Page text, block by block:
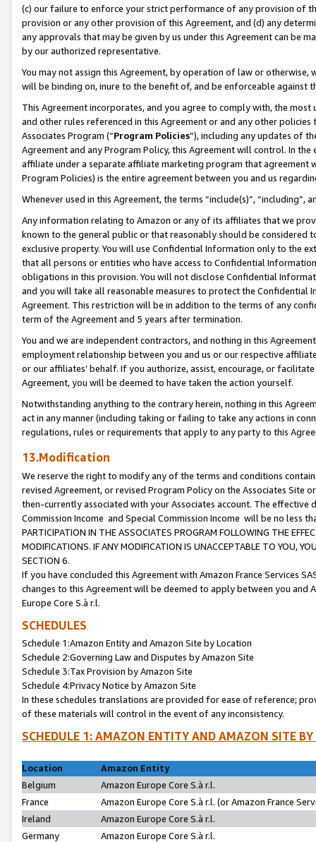
(c) our failure to enforce your strict performance of any provision of
provision or any other provision of this Agreement, and (d) any
any approvals that may be given by us under this Agreement can be
by our authorized representative.
You may not assign this Agreement, by operation of law or
will be binding on, inure to the benefit of, and be enforceable against
This Agreement incorporates, and you agree to comply with, the
and other rules referenced in this Agreement or and any other
Associates Program (“Program Policies”), including any updates of
Agreement and any Program Policy, this Agreement will control. In
affiliate under a separate affiliate marketing program that agreement
Program Policies) is the entire agreement between you and us
Whenever used in this Agreement, the terms “include(s)”,
Any information relating to Amazon or any of its affiliates that we
known to the general public or that reasonably should be considered
exclusive property. You will use Confidential Information only to the
that all persons or entities who have access to Confidential
obligations in this provision. You will not disclose Confidential
and you will take all reasonable measures to protect the Confidential
Agreement. This restriction will be in addition to the terms of any
term of the Agreement and 5 years after termination.
You and we are independent contractors, and nothing in this
employment relationship between you and us or our respective
or our affiliates’ behalf. If you authorize, assist, encourage, or
Agreement, you will be deemed to have taken the action yourself.
Notwithstanding anything to the contrary herein, nothing in this
act in any manner (including taking or failing to take any actions in
regulations, rules or requirements that apply to any party to this
13.Modification
We reserve the right to modify any of the terms and conditions
revised Agreement, or revised Program Policy on the Associates
then-currently associated with your Associates account. The
Commission Income and Special Commission Income will be no less
PARTICIPATION IN THE ASSOCIATES PROGRAM FOLLOWING THE
MODIFICATIONS. IF ANY MODIFICATION IS UNACCEPTABLE TO YOU,
SECTION 6.
If you have concluded this Agreement with Amazon France Services
changes to this Agreement will be deemed to apply between you and
Europe Core S.à r.l.
SCHEDULES
Schedule 1:Amazon Entity and Amazon Site by Location
Schedule 2:Governing Law and Disputes by Amazon Site
Schedule 3:Tax Provision by Amazon Site
Schedule 4:Privacy Notice by Amazon Site
In these schedules translations are provided for ease of reference;
of these materials will control in the event of any inconsistency.
SCHEDULE 1: AMAZON ENTITY AND AMAZON SITE
Location
Amazon Entity
Belgium
Amazon Europe Core S.à r.l.
France
Amazon Europe Core S.à r.l. (or Amazon France
Ireland
Amazon Europe Core S.à r.l.
Germany
Amazon Europe Core S.à r.l.